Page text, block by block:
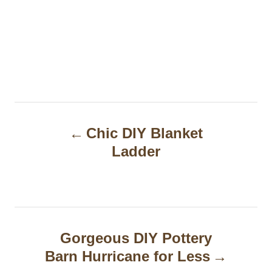
n
Chic DIY Blanket
Ladder
Gorgeous DIY Pottery
Barn Hurricane for Less